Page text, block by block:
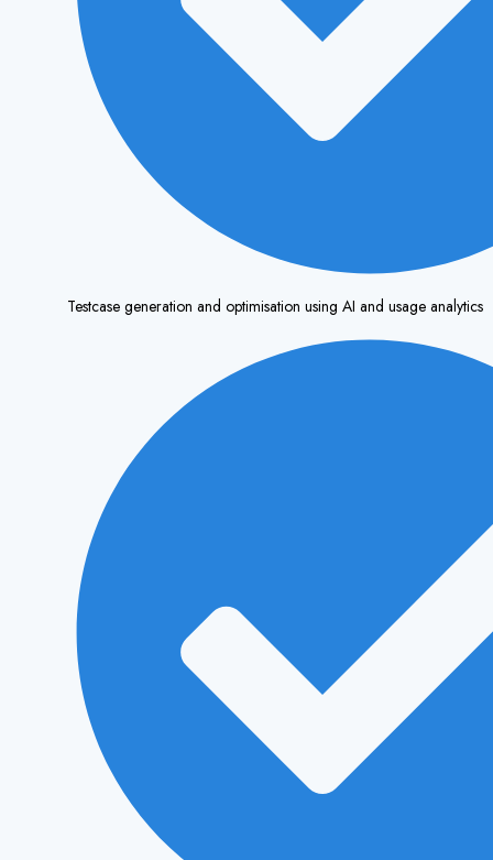
Testcase generation and optimisation using AI and usage analytics